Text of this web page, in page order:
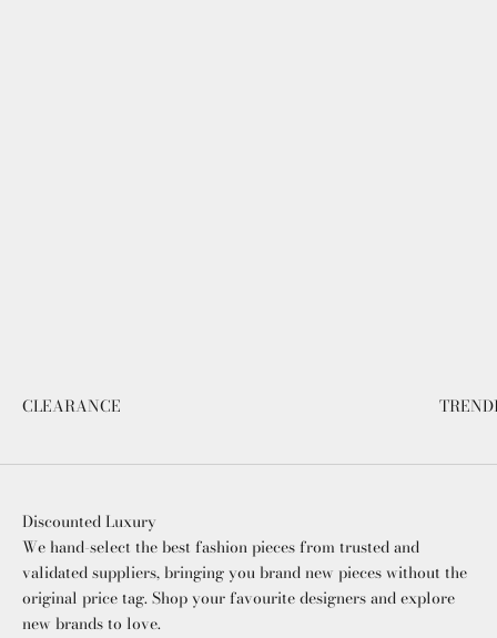
CLEARANCE
Discounted Luxury
We hand-select the best fashion pieces from trusted and
validated suppliers, bringing you brand new pieces without the
original price tag. Shop your favourite designers and explore
new brands to love.